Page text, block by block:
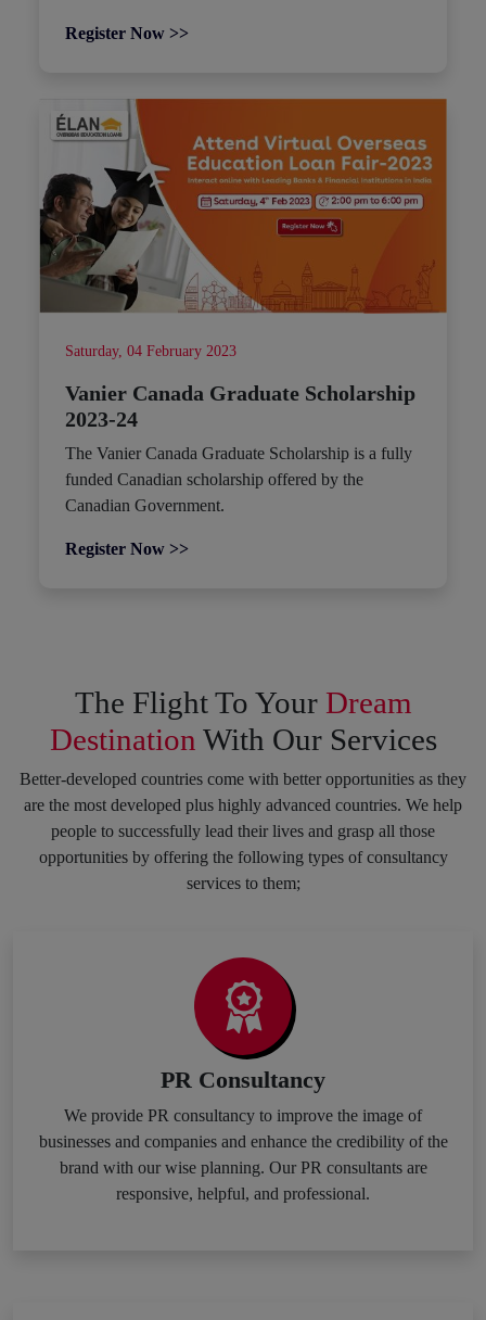
Register Now >>
Saturday, 04 February 2023
Vanier Canada Graduate Scholarship
2023-24
The Vanier Canada Graduate Scholarship is a fully
funded Canadian scholarship offered by the
Canadian Government.
Register Now >>
The Flight To Your Dream
Destination With Our Services
Better-developed countries come with better opportunities as they
are the most developed plus highly advanced countries. We help
people to successfully lead their lives and grasp all those
opportunities by offering the following types of consultancy
services to them;
PR Consultancy
We provide PR consultancy to improve the image of
businesses and companies and enhance the credibility of the
brand with our wise planning. Our PR consultants are
responsive, helpful, and professional.